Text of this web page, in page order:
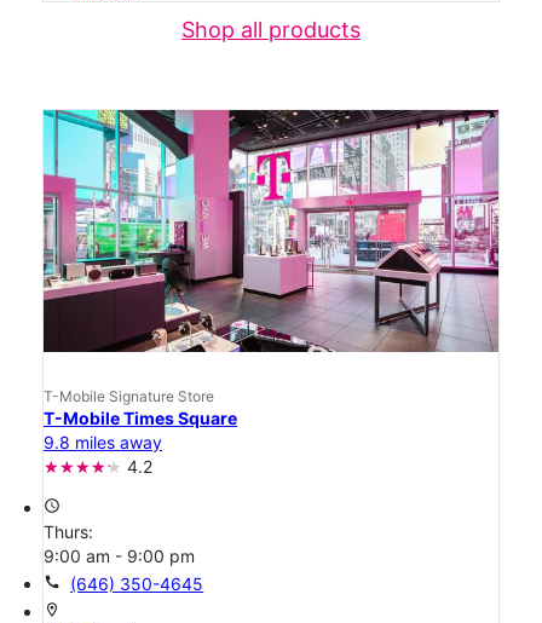
Shop all products
T-Mobile Signature Store
T-Mobile Times Square
9.8 miles away
4.2
access_time
Thurs:
9:00 am - 9:00 pm
call (646) 350-4645
location_on